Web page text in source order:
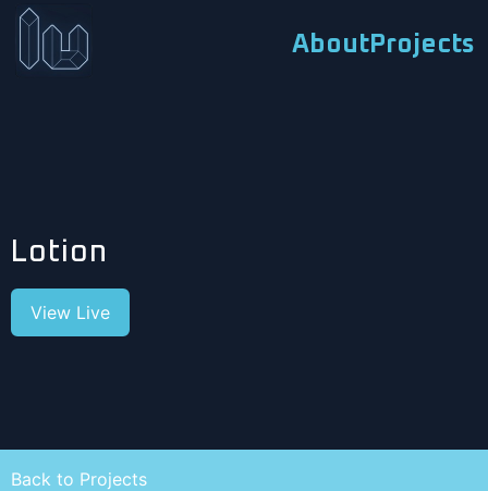
About Projects
Lotion
View Live
Back to Projects